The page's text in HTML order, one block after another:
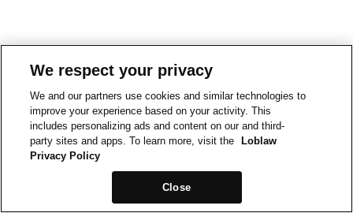
We respect your privacy
We and our partners use cookies and similar technologies to
improve your experience based on your activity. This
includes personalizing ads and content on our and third-
party sites and apps. To learn more, visit the
Loblaw
Privacy Policy
Close